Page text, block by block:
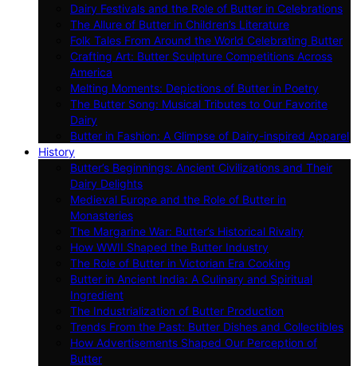
Dairy Festivals and the Role of Butter in Celebrations
The Allure of Butter in Children’s Literature
Folk Tales From Around the World Celebrating Butter
Crafting Art: Butter Sculpture Competitions Across
America
Melting Moments: Depictions of Butter in Poetry
The Butter Song: Musical Tributes to Our Favorite
Dairy
Butter in Fashion: A Glimpse of Dairy-inspired Apparel
History
Butter’s Beginnings: Ancient Civilizations and Their
Dairy Delights
Medieval Europe and the Role of Butter in
Monasteries
The Margarine War: Butter’s Historical Rivalry
How WWII Shaped the Butter Industry
The Role of Butter in Victorian Era Cooking
Butter in Ancient India: A Culinary and Spiritual
Ingredient
The Industrialization of Butter Production
Trends From the Past: Butter Dishes and Collectibles
How Advertisements Shaped Our Perception of
Butter